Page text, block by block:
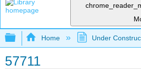
Expand/collapse global
Home Under
57711